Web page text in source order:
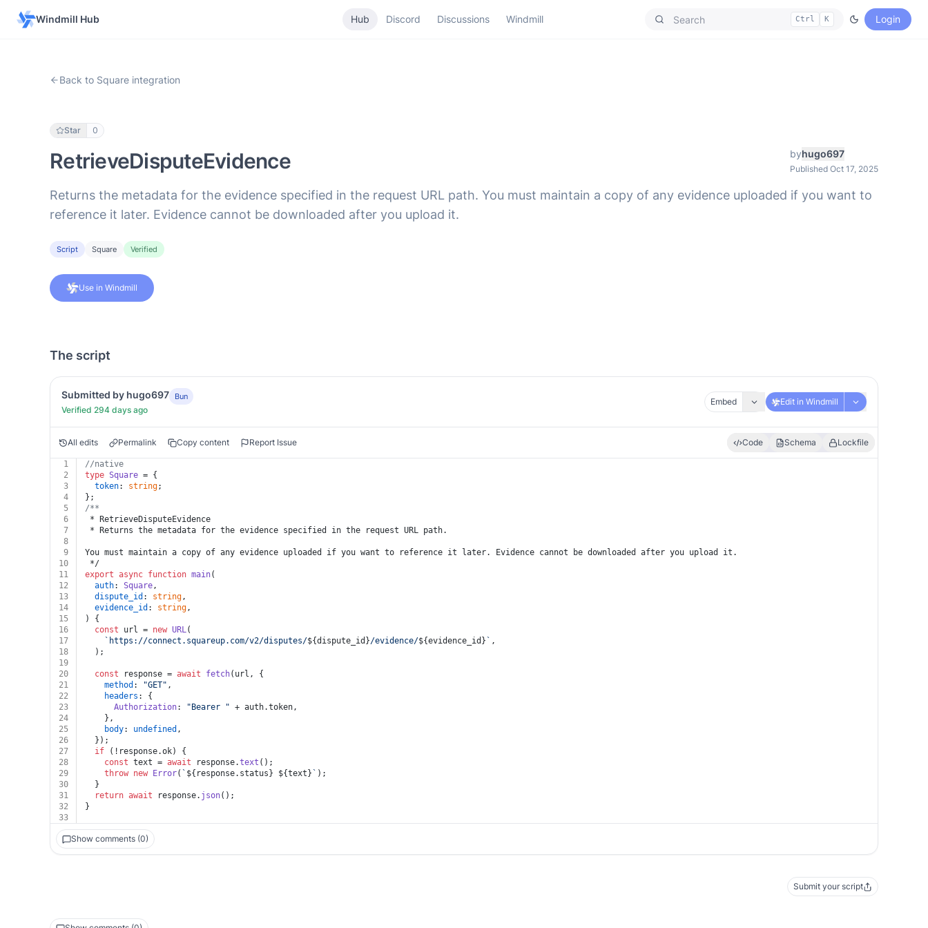
Windmill Hub Hub Discord Discussions Windmill Ctrl K Login
Back to Square integration
Star 0
RetrieveDisputeEvidence byhugo697
Published Oct 17, 2025
Returns the metadata for the evidence specified in the request URL path. You must maintain a copy of any evidence uploaded if you want to
reference it later. Evidence cannot be downloaded after you upload it.
Script Square Verified
Use in Windmill
The script
Submitted by hugo697 Bun
Verified 294 days ago
Embed Edit in Windmill
All edits Permalink Copy content Report Issue Code Schema Lockfile
1
//native
2
type Square = {
3
token: string;
4
};
5
/**
6
* RetrieveDisputeEvidence
7
* Returns the metadata for the evidence specified in the request URL path.
8
9
You must maintain a copy of any evidence uploaded if you want to reference it later. Evidence cannot be downloaded after you upload it.
10
*/
11
export async function main(
12
auth: Square,
13
dispute_id : string,
14
evidence_id : string,
15
) {
16
const url = new URL(
17
`https://connect.squareup.com/v2/disputes/${dispute_id}/evidence/${evidence_id} ` ,
18
  );
19
20
const response = await fetch(url, {
21
method : "GET" ,
22
headers : {
23
Authorization: "Bearer " + auth.token,
24
    },
25
body: undefined ,
26
  });
27
if (!response.ok) {
28
const text = await response.text ();
29
throw new Error( ` ${response.status} ${text} ` );
30
  }
31
return await response. json();
32
}
33
Show comments (0)
Submit your script